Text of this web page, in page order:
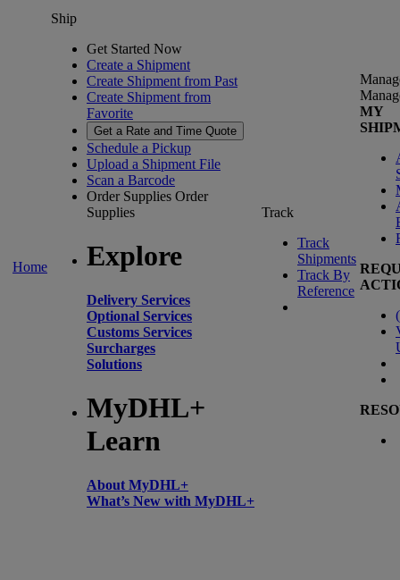
Home
Ship
Get Started Now
Create a Shipment
Create Shipment from Past
Create Shipment from
Favorite
Get a Rate and Time Quote
Schedule a Pickup
Upload a Shipment File
Scan a Barcode
Order Supplies Order
Supplies
Explore
Delivery Services
Optional Services
Customs Services
Surcharges
Solutions
MyDHL+
Learn
About MyDHL+
What’s New with MyDHL+
Track
Track
Shipments
Track By
Reference
MY
(